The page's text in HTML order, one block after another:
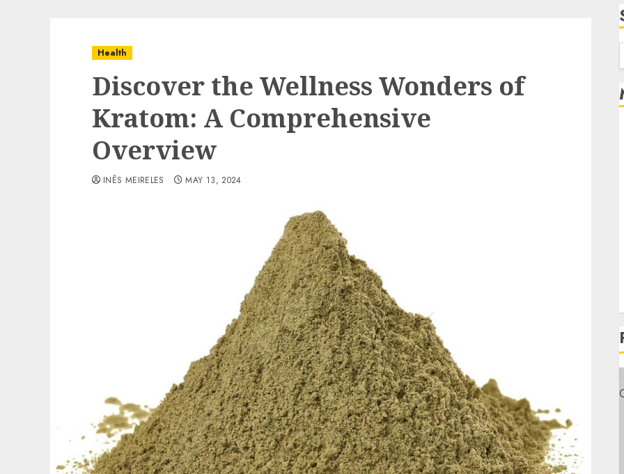
Health
Discover the Wellness Wonders of
Kratom: A Comprehensive
Overview
INÊS MEIRELES MAY 13, 2024